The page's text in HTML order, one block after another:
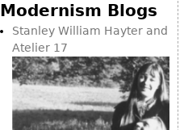
Modernism Blogs
Stanley William Hayter and
Atelier 17